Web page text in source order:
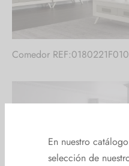
Comedor REF:0180221F010